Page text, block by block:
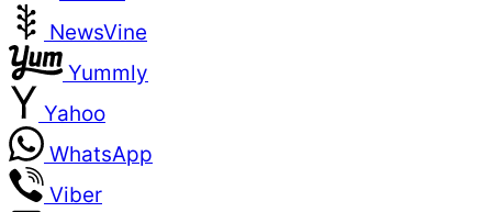
NewsVine
Yummly
Yahoo
WhatsApp
Viber